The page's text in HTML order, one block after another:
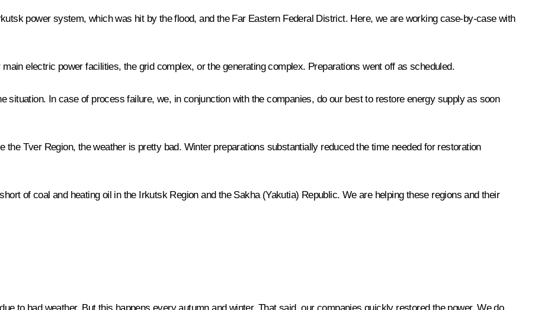
power system, which was hit by the flood, and the Far Eastern Federal District. Here, we are working case-by-case with
electric power facilities, the grid complex, or the generating complex. Preparations went off as scheduled.
situation. In case of process failure, we, in conjunction with the companies, do our best to restore energy supply as soon
Tver Region, the weather is pretty bad. Winter preparations substantially reduced the time needed for restoration
of coal and heating oil in the Irkutsk Region and the Sakha (Yakutia) Republic. We are helping these regions and their